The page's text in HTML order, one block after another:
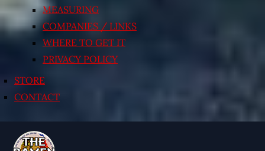
MEASURING
COMPANIES / LINKS
WHERE TO GET IT
PRIVACY POLICY
STORE
CONTACT